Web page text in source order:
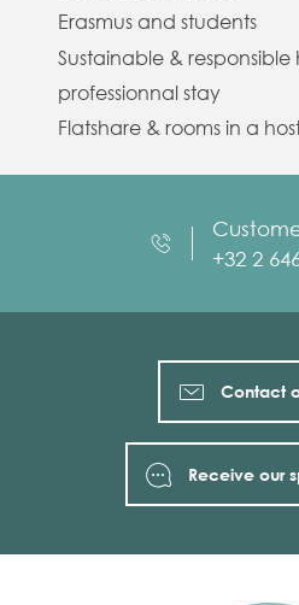
Erasmus and students
Sustainable & responsible
professionnal stay
Flatshare & rooms in a
+32 2
Contact
Receive our